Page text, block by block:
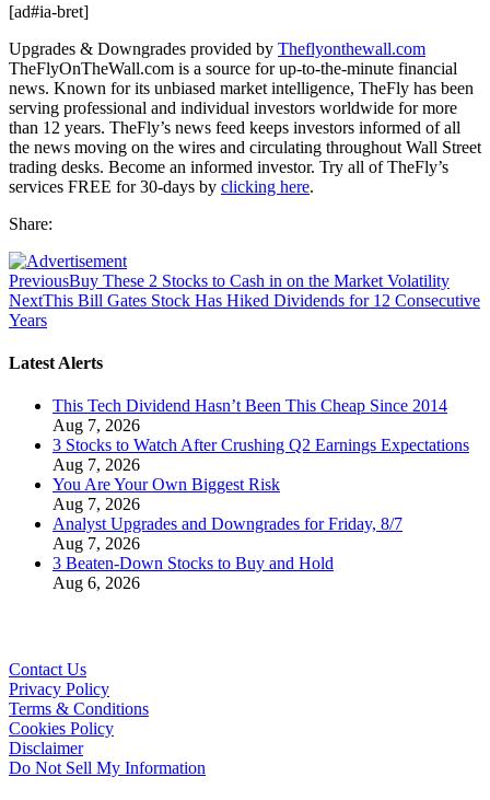
[ad#ia-bret]
Upgrades & Downgrades provided by Theflyonthewall.com
TheFlyOnTheWall.com is a source for up-to-the-minute financial
news. Known for its unbiased market intelligence, TheFly has been
serving professional and individual investors worldwide for more
than 12 years. TheFly’s news feed keeps investors informed of all
the news moving on the wires and circulating throughout Wall Street
trading desks. Become an informed investor. Try all of TheFly’s
services FREE for 30-days by clicking here.
Share:
PreviousBuy These 2 Stocks to Cash in on the Market Volatility
NextThis Bill Gates Stock Has Hiked Dividends for 12 Consecutive
Years
Latest Alerts
This Tech Dividend Hasn’t Been This Cheap Since 2014
Aug 7, 2026
3 Stocks to Watch After Crushing Q2 Earnings Expectations
Aug 7, 2026
You Are Your Own Biggest Risk
Aug 7, 2026
Analyst Upgrades and Downgrades for Friday, 8/7
Aug 7, 2026
3 Beaten-Down Stocks to Buy and Hold
Aug 6, 2026
Contact Us
Privacy Policy
Terms & Conditions
Cookies Policy
Disclaimer
Do Not Sell My Information